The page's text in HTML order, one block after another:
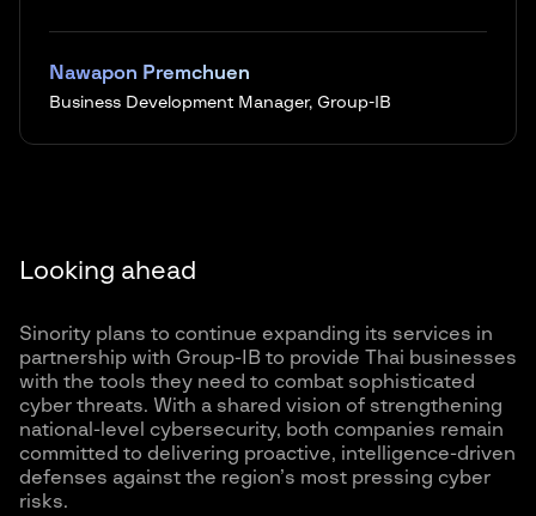
Nawapon Premchuen
Business Development Manager, Group-IB
Looking ahead
Sinority plans to continue expanding its services in
partnership with Group-IB to provide Thai businesses
with the tools they need to combat sophisticated
cyber threats. With a shared vision of strengthening
national-level cybersecurity, both companies remain
committed to delivering proactive, intelligence-driven
defenses against the region’s most pressing cyber
risks.